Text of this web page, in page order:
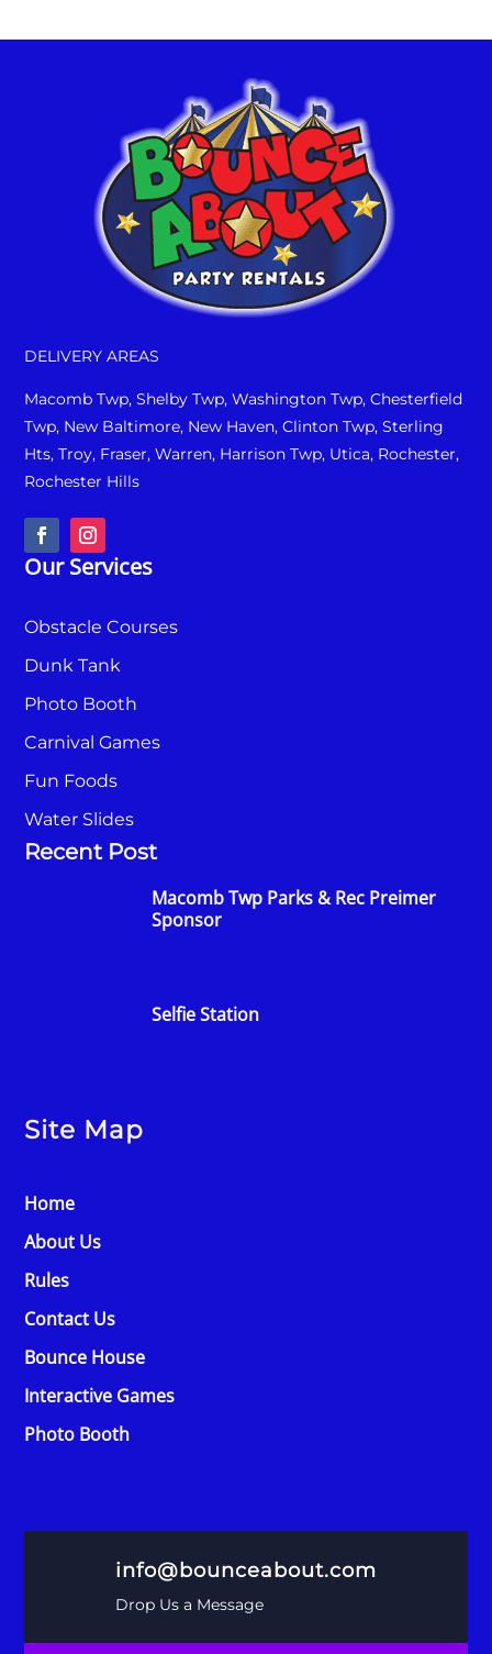
DELIVERY AREAS
Macomb Twp, Shelby Twp, Washington Twp, Chesterfield
Twp, New Baltimore, New Haven, Clinton Twp, Sterling
Hts, Troy, Fraser, Warren, Harrison Twp, Utica, Rochester,
Rochester Hills
Our Services
Obstacle Courses
Dunk Tank
Photo Booth
Carnival Games
Fun Foods
Water Slides
Recent Post
Macomb Twp Parks & Rec Preimer
Sponsor
Selfie Station
Site Map
Home
About Us
Rules
Contact Us
Bounce House
Interactive Games
Photo Booth
info@bounceabout.com
Drop Us a Message